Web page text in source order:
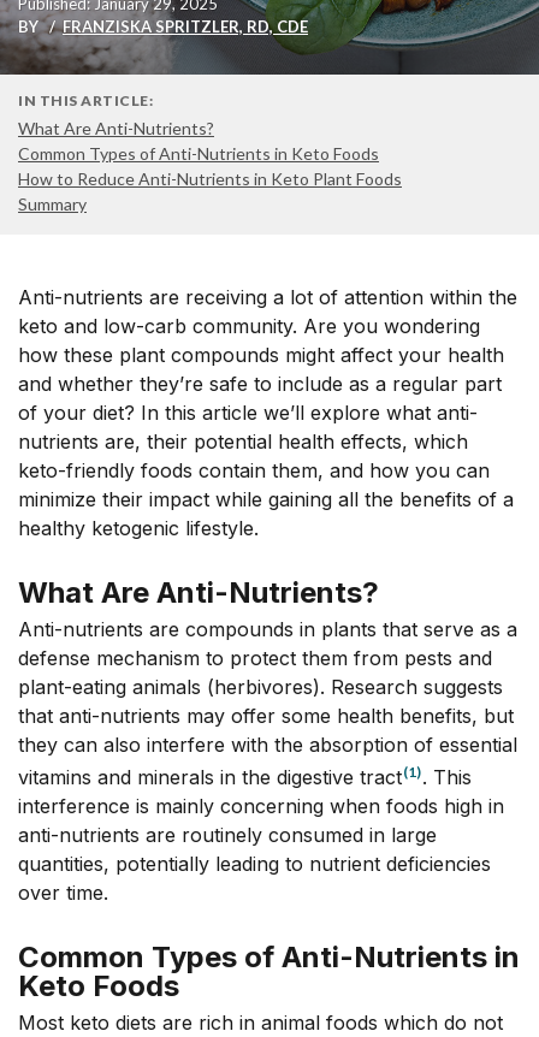
BY
FRANZISKA SPRITZLER, RD, CDE
IN THIS ARTICLE:
What Are Anti-Nutrients?
Common Types of Anti-Nutrients in Keto Foods
How to Reduce Anti-Nutrients in Keto Plant Foods
Summary
Anti-nutrients are receiving a lot of attention within the
keto and low-carb community. Are you wondering
how these plant compounds might affect your health
and whether they’re safe to include as a regular part
of your diet? In this article we’ll explore what anti-
nutrients are, their potential health effects, which
keto-friendly foods contain them, and how you can
minimize their impact while gaining all the benefits of a
healthy ketogenic lifestyle.
What Are Anti-Nutrients?
Anti-nutrients are compounds in plants that serve as a
defense mechanism to protect them from pests and
plant-eating animals (herbivores). Research suggests
that anti-nutrients may offer some health benefits, but
they can also interfere with the absorption of essential
vitamins and minerals in the digestive tract(1). This
interference is mainly concerning when foods high in
anti-nutrients are routinely consumed in large
quantities, potentially leading to nutrient deficiencies
over time.
Common Types of Anti-Nutrients in
Keto Foods
Most keto diets are rich in animal foods which do not